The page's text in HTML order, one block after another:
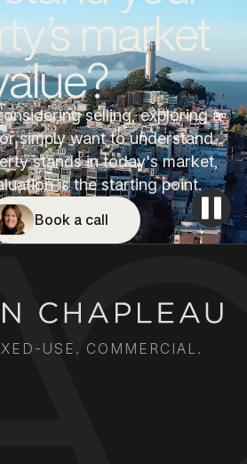
market
selling, exploring a
simply want to understand
stands in today's market,
is the starting point.
Book a call
USE. COMMERCIAL.